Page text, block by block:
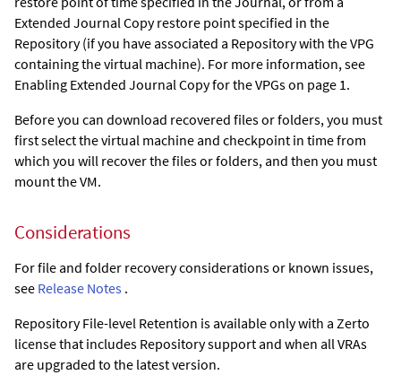
Extended Journal Copyrestore point specified in the
Repository (if you have associated a Repository with the VPG
containing the virtual machine). For more information, see
Enabling Extended Journal Copyfor the VPGs on page 1.
Before you can download recovered files or folders, you must
first select the virtual machine and checkpoint in time from
which you will recover the files or folders, and then you must
mount the VM.
Considerations
For file and folder recovery considerations or known issues,
see Release Notes .
Repository File-level Retention is available only with a Zerto
license that includes Repository support and when all VRAs
are upgraded to the latest version.